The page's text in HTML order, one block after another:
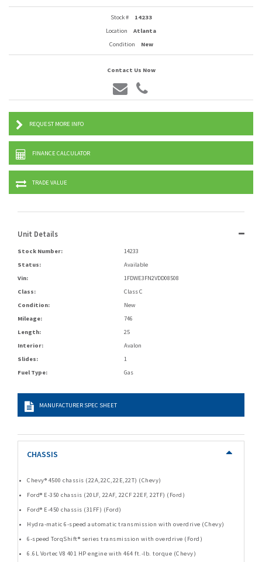
Stock #
14233
Location
Atlanta
Condition
New
Contact Us Now
REQUEST MORE INFO
FINANCE CALCULATOR
TRADE VALUE
Unit Details
Stock Number:
14233
Status:
Available
Vin:
1FDWE3FN2VDD08508
Class:
Class C
Condition:
New
Mileage:
746
Length:
25
Interior:
Avalon
Slides:
1
Fuel Type:
Gas
MANUFACTURER SPEC SHEET
CHASSIS
Chevy® 4500 chassis (22A,22C,22E,22T) (Chevy)
Ford® E-350 chassis (20LF, 22AF, 22CF 22EF, 22TF) (Ford)
Ford® E-450 chassis (31FF) (Ford)
Hydra-matic 6-speed automatic transmission with overdrive (Chevy)
6-speed TorqShift® series transmission with overdrive (Ford)
6.6L Vortec V8 401 HP engine with 464 ft.-lb. torque (Chevy)